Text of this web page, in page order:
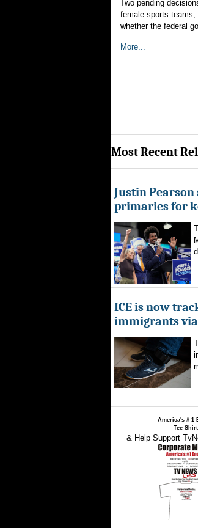
Two pending
female sports teams,
whether the federal
More...
Most Recent
Justin
primaries for
ICE is now
immigrants
America's # 1
Tee Shirt
& Help Support